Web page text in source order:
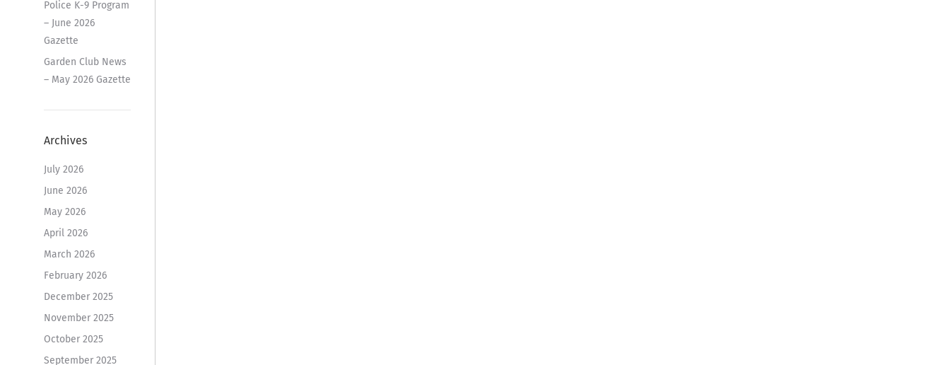
Police K-9 Program
– June 2026
Gazette
Garden Club News
– May 2026 Gazette
Archives
July 2026
June 2026
May 2026
April 2026
March 2026
February 2026
December 2025
November 2025
October 2025
September 2025